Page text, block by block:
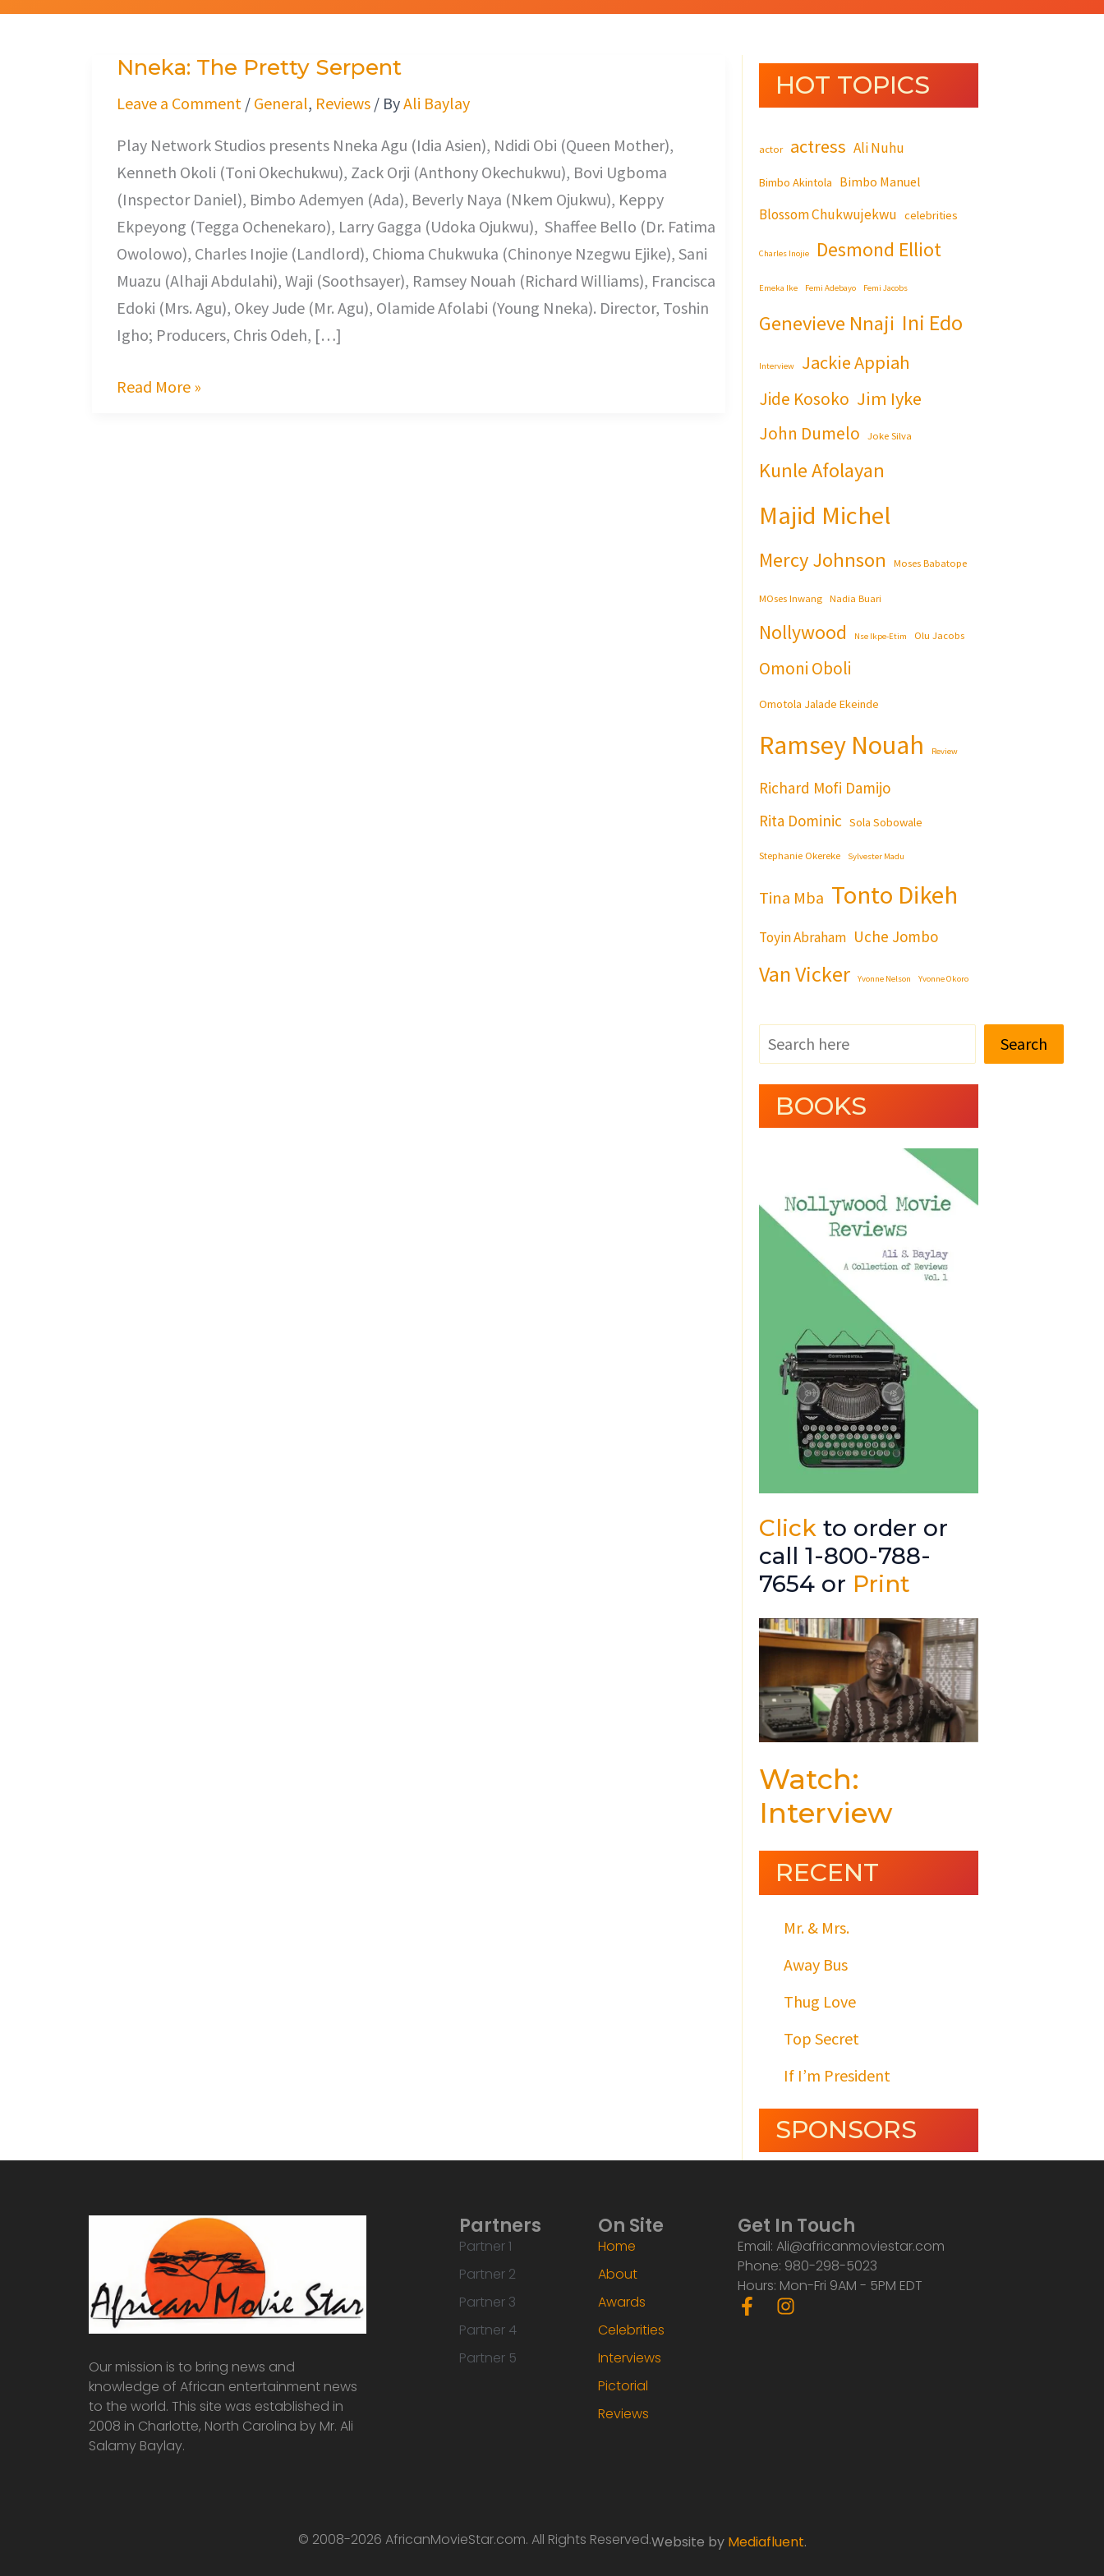
Nneka: The Pretty Serpent
Leave a Comment / General, Reviews / ByAli Baylay
Play Network Studios presents Nneka Agu (Idia Asien), Ndidi Obi (Queen Mother),
Kenneth Okoli (Toni Okechukwu), Zack Orji (Anthony Okechukwu), Bovi Ugboma
(Inspector Daniel), Bimbo Ademyen (Ada), Beverly Naya (Nkem Ojukwu), Keppy
Ekpeyong (Tegga Ochenekaro), Larry Gagga (Udoka Ojukwu), Shaffee Bello (Dr. Fatima
Owolowo), Charles Inojie (Landlord), Chioma Chukwuka (Chinonye Nzegwu Ejike), Sani
Muazu (Alhaji Abdulahi), Waji (Soothsayer), Ramsey Nouah (Richard Williams), Francisca
Edoki (Mrs. Agu), Okey Jude (Mr. Agu), Olamide Afolabi (Young Nneka). Director, Toshin
Igho; Producers, Chris Odeh, […]
Nneka:
The
Serpent
Read More »
HOT TOPICS
actor actress Ali Nuhu
Bimbo Akintola Bimbo Manuel
Blossom Chukwujekwu celebrities
Charles Inojie Desmond Elliot
Emeka Ike Femi Adebayo Femi Jacobs
Genevieve Nnaji Ini Edo
Interview Jackie Appiah
Jide Kosoko Jim Iyke
John Dumelo Joke Silva
Kunle Afolayan
Majid Michel
Mercy Johnson Moses Babatope
MOses Inwang Nadia Buari
Nollywood Nse Ikpe-Etim Olu Jacobs
Omoni Oboli
Omotola Jalade Ekeinde
Ramsey Nouah Review
Richard Mofi Damijo
Rita Dominic Sola Sobowale
Stephanie Okereke Sylvester Madu
Tina Mba Tonto Dikeh
Toyin Abraham Uche Jombo
Van Vicker Yvonne Nelson Yvonne Okoro
Search
BOOKS
Click to order or
call 1-800-788-
7654 or Print
Watch:
Interview
RECENT
Mr. & Mrs.
Away Bus
Thug Love
Top Secret
If I’m President
SPONSORS
Our mission is to bring news and
knowledge of African entertainment news
to the world. This site was established in
2008 in Charlotte, North Carolina by Mr. Ali
Salamy Baylay.
Partners
Partner 1
Partner 2
Partner 3
Partner 4
Partner 5
On Site
Home
About
Awards
Celebrities
Interviews
Pictorial
Reviews
Get In Touch
Email: Ali@africanmoviestar.com
Phone: 980-298-5023
Hours: Mon-Fri 9AM - 5PM EDT
F
a
I
© 2008-2026 AfricanMovieStar.com. All Rights Reserved.Website by Mediafluent.